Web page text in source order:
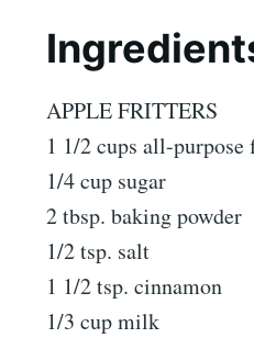
APPLE FRITTERS
1 1/2 cups all-purpose
1/4 cup sugar
2 tbsp. baking powder
1/2 tsp. salt
1 1/2 tsp. cinnamon
1/3 cup milk